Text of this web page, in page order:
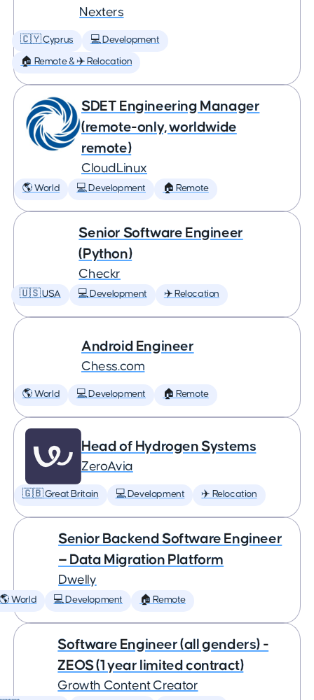
Nexters
🇨🇾 Cyprus 💻 Development
🏠 Remote & ✈️ Relocation
SDET Engineering Manager
(remote-only, worldwide
remote)
CloudLinux
🌎 World 💻 Development 🏠 Remote
Senior Software Engineer
(Python)
Checkr
🇺🇸 USA 💻 Development ✈️ Relocation
Android Engineer
Chess.com
🌎 World 💻 Development 🏠 Remote
Head of Hydrogen Systems
ZeroAvia
🇬🇧 Great Britain 💻 Development ✈️ Relocation
Senior Backend Software Engineer
— Data Migration Platform
Dwelly
🌎 World 💻 Development 🏠 Remote
Software Engineer (all genders) -
ZEOS (1 year limited contract)
Growth Content Creator